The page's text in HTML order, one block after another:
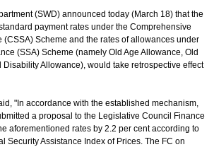
(SWD) announced today (March 18) that the
payment rates under the Comprehensive
(CSSA) Scheme and the rates of allowances under
(SSA) Scheme (namely Old Age Allowance, Old
Allowance), would take retrospective effect
"In accordance with the established mechanism,
a proposal to the Legislative Council Finance
aforementioned rates by 2.2 per cent according to
Security Assistance Index of Prices. The FC on